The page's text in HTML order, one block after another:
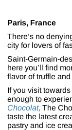
Paris, France
There’s no
city for lovers of
Saint-Germain-
here you’ll find
flavor of truffle
If you visit
enough to
Chocolat, The
taste the latest
pastry and ice